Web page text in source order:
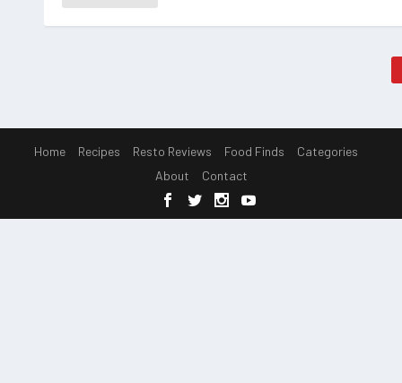
Home Recipes Resto Reviews Food Finds
Categories
About
Contact